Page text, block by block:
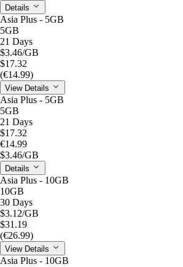
Details
Asia Plus - 5GB
5GB
21 Days
$3.46/GB
$17.32
(€14.99)
View Details
Asia Plus - 5GB
5GB
21 Days
$17.32
€14.99
$3.46/GB
Details
Asia Plus - 10GB
10GB
30 Days
$3.12/GB
$31.19
(€26.99)
View Details
Asia Plus - 10GB